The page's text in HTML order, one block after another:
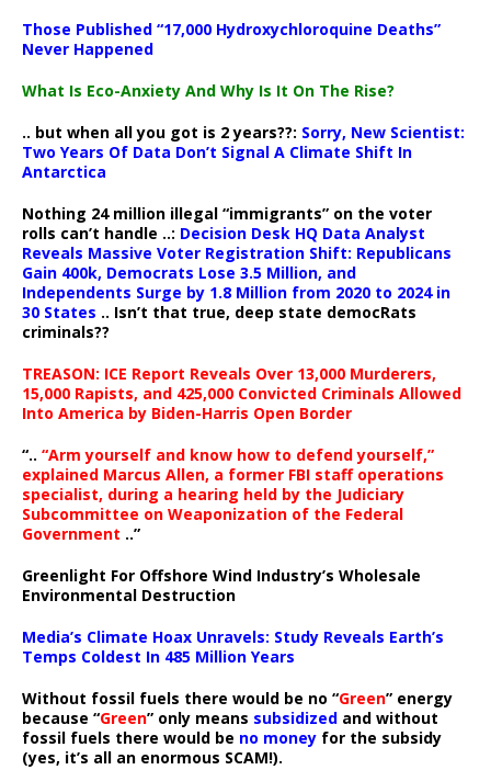
Those Published “17,000 Hydroxychloroquine Deaths”
Never Happened
What Is Eco-Anxiety And Why Is It On The Rise?
.. but when all you got is 2 years??: Sorry, New Scientist:
Two Years Of Data Don’t Signal A Climate Shift In
Antarctica
Nothing 24 million illegal “immigrants” on the voter
rolls can’t handle ..: Decision Desk HQ Data Analyst
Reveals Massive Voter Registration Shift: Republicans
Gain 400k, Democrats Lose 3.5 Million, and
Independents Surge by 1.8 Million from 2020 to 2024 in
30 States .. Isn’t that true, deep state democRats
criminals??
TREASON: ICE Report Reveals Over 13,000 Murderers,
15,000 Rapists, and 425,000 Convicted Criminals Allowed
Into America by Biden-Harris Open Border
“.. “Arm yourself and know how to defend yourself,”
explained Marcus Allen, a former FBI staff operations
specialist, during a hearing held by the Judiciary
Subcommittee on Weaponization of the Federal
Government ..”
Greenlight For Offshore Wind Industry’s Wholesale
Environmental Destruction
Media’s Climate Hoax Unravels: Study Reveals Earth’s
Temps Coldest In 485 Million Years
Without fossil fuels there would be no “Green” energy
because “Green” only means subsidized and without
fossil fuels there would be no money for the subsidy
(yes, it’s all an enormous SCAM!).